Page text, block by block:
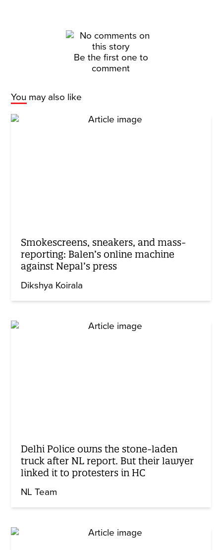
Be the first one to
comment
You may also like
Smokescreens, sneakers, and mass-
reporting: Balen’s online machine
against Nepal’s press
Dikshya Koirala
Delhi Police owns the stone-laden
truck after NL report. But their lawyer
linked it to protesters in HC
NL Team